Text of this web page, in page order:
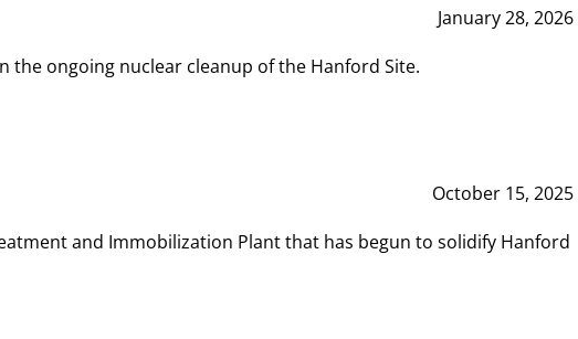
January 28, 2026
the ongoing nuclear cleanup of the Hanford Site.
October 15, 2025
and Immobilization Plant that has begun to solidify Hanford